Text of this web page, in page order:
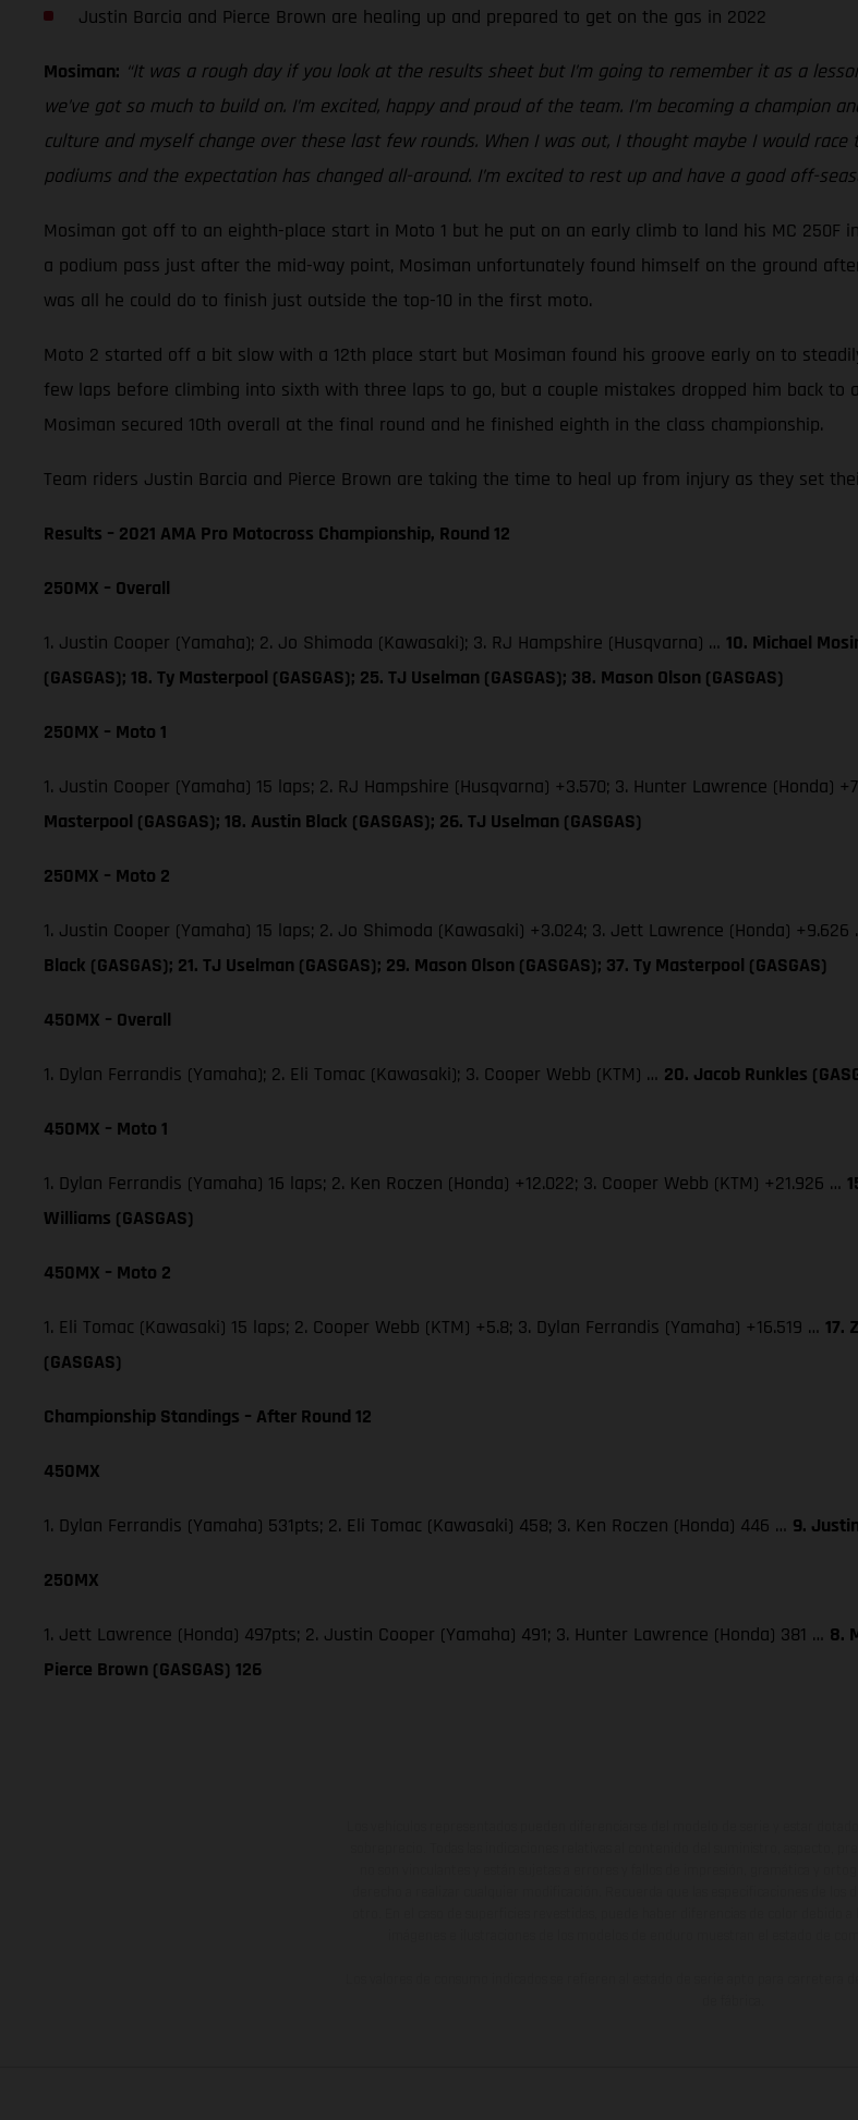
Justin Barcia and Pierce Brown are healing up and prepared to get on the gas in 2022
Mosiman: “It was a rough day if you look at the results sheet but I’m going to remember it as a
we’ve got so much to build on. I’m excited, happy and proud of the team. I’m becoming a
culture and myself change over these last few rounds. When I was out, I thought maybe I would
podiums and the expectation has changed all-around. I’m excited to rest up and have a good off-
Mosiman got off to an eighth-place start in Moto 1 but he put on an early climb to land his MC
a podium pass just after the mid-way point, Mosiman unfortunately found himself on the ground
was all he could do to finish just outside the top-10 in the first moto.
Moto 2 started off a bit slow with a 12th place start but Mosiman found his groove early on to
few laps before climbing into sixth with three laps to go, but a couple mistakes dropped him back to
Mosiman secured 10th overall at the final round and he finished eighth in the class championship.
Team riders Justin Barcia and Pierce Brown are taking the time to heal up from injury as they set
Results – 2021 AMA Pro Motocross Championship, Round 12
250MX – Overall
1. Justin Cooper (Yamaha); 2. Jo Shimoda (Kawasaki); 3. RJ Hampshire (Husqvarna) … 10. Michael
(GASGAS); 18. Ty Masterpool (GASGAS); 25. TJ Uselman (GASGAS); 38. Mason Olson (GASGAS)
250MX – Moto 1
1. Justin Cooper (Yamaha) 15 laps; 2. RJ Hampshire (Husqvarna) +3.570; 3. Hunter Lawrence (Honda)
Masterpool (GASGAS); 18. Austin Black (GASGAS); 26. TJ Uselman (GASGAS)
250MX – Moto 2
1. Justin Cooper (Yamaha) 15 laps; 2. Jo Shimoda (Kawasaki) +3.024; 3. Jett Lawrence (Honda) +9.626
Black (GASGAS); 21. TJ Uselman (GASGAS); 29. Mason Olson (GASGAS); 37. Ty Masterpool (GASGAS)
450MX – Overall
1. Dylan Ferrandis (Yamaha); 2. Eli Tomac (Kawasaki); 3. Cooper Webb (KTM) … 20. Jacob Runkles
450MX – Moto 1
1. Dylan Ferrandis (Yamaha) 16 laps; 2. Ken Roczen (Honda) +12.022; 3. Cooper Webb (KTM) +21.926 …
Williams (GASGAS)
450MX – Moto 2
1. Eli Tomac (Kawasaki) 15 laps; 2. Cooper Webb (KTM) +5.8; 3. Dylan Ferrandis (Yamaha) +16.519 … 17.
(GASGAS)
Championship Standings – After Round 12
450MX
1. Dylan Ferrandis (Yamaha) 531pts; 2. Eli Tomac (Kawasaki) 458; 3. Ken Roczen (Honda) 446 … 9.
250MX
1. Jett Lawrence (Honda) 497pts; 2. Justin Cooper (Yamaha) 491; 3. Hunter Lawrence (Honda) 381 … 8.
Pierce Brown (GASGAS) 126